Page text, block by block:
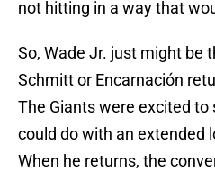
not hitting in a way that
So, Wade Jr. just might be
Schmitt or Encarnación
The Giants were excited to
could do with an extended
When he returns, the